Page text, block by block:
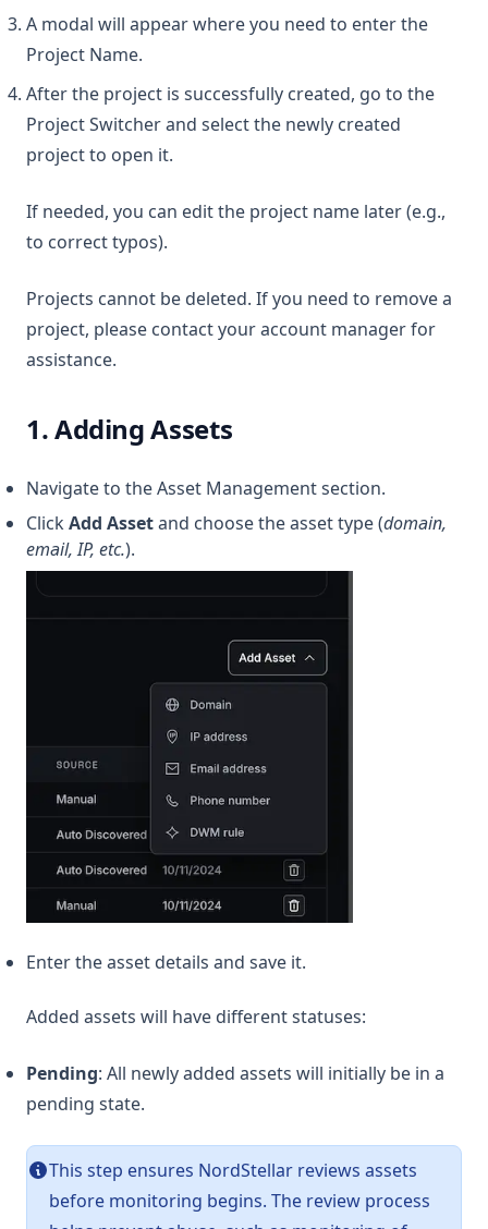
A modal will appear where you need to enter the
Project Name.
After the project is successfully created, go to the
Project Switcher and select the newly created
project to open it.
If needed, you can edit the project name later (e.g.,
to correct typos).
Projects cannot be deleted. If you need to remove a
project, please contact your account manager for
assistance.
1. Adding Assets
Navigate to the Asset Management section.
ClickAdd Assetand choose the asset type (domain,
email, IP, etc.).
Enter the asset details and save it.
Added assets will have different statuses:
Pending: All newly added assets will initially be in a
pending state.
This step ensures NordStellar reviews assets
before monitoring begins. The review process